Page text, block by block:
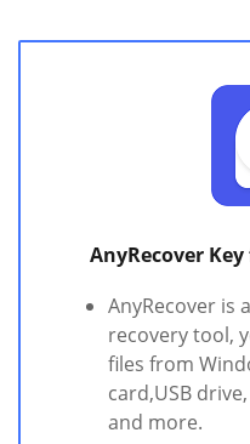
AnyRecover
AnyRecover is
recovery tool,
files from
card,USB
and more.